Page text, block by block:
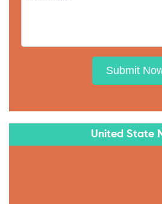
Submit
United State